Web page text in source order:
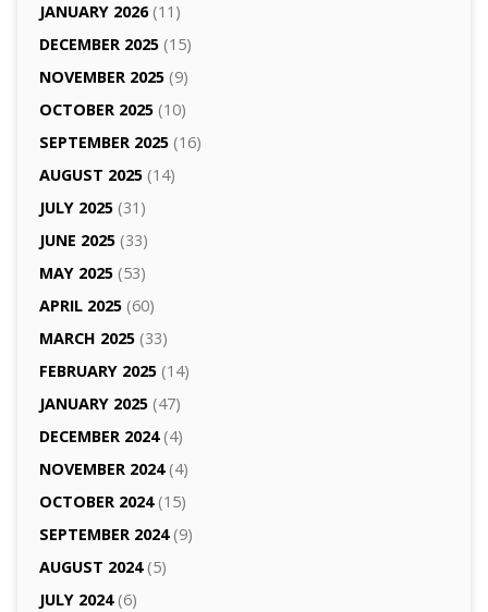
JANUARY 2026(11)
DECEMBER 2025(15)
NOVEMBER 2025(9)
OCTOBER 2025(10)
SEPTEMBER 2025(16)
AUGUST 2025(14)
JULY 2025(31)
JUNE 2025(33)
MAY 2025(53)
APRIL 2025(60)
MARCH 2025(33)
FEBRUARY 2025(14)
JANUARY 2025(47)
DECEMBER 2024(4)
NOVEMBER 2024(4)
OCTOBER 2024(15)
SEPTEMBER 2024(9)
AUGUST 2024(5)
JULY 2024(6)